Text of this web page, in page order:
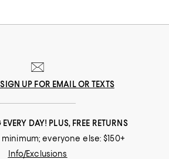
UP FOR EMAIL OR TEXTS
EVERY DAY! PLUS, FREE RETURNS
minimum; everyone else: $150+
Info/Exclusions